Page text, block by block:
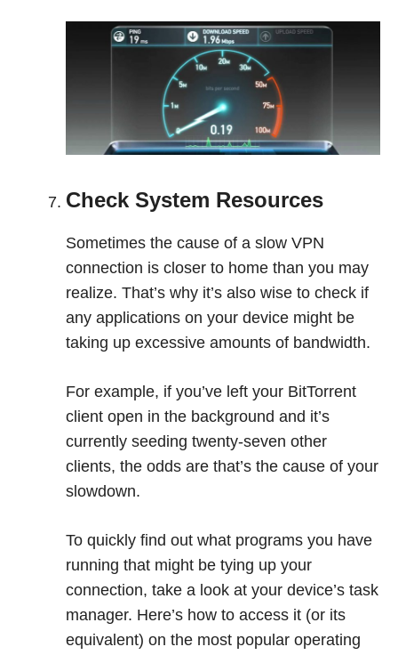
Check System Resources
Sometimes the cause of a slow VPN
connection is closer to home than you may
realize. That’s why it’s also wise to check if
any applications on your device might be
taking up excessive amounts of bandwidth.
For example, if you’ve left your BitTorrent
client open in the background and it’s
currently seeding twenty-seven other
clients, the odds are that’s the cause of your
slowdown.
To quickly find out what programs you have
running that might be tying up your
connection, take a look at your device’s task
manager. Here’s how to access it (or its
equivalent) on the most popular operating